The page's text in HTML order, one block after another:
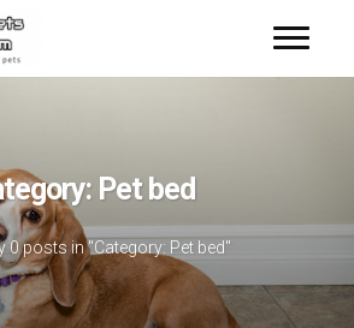
Pet bed
0 posts in "Category: Pet bed"